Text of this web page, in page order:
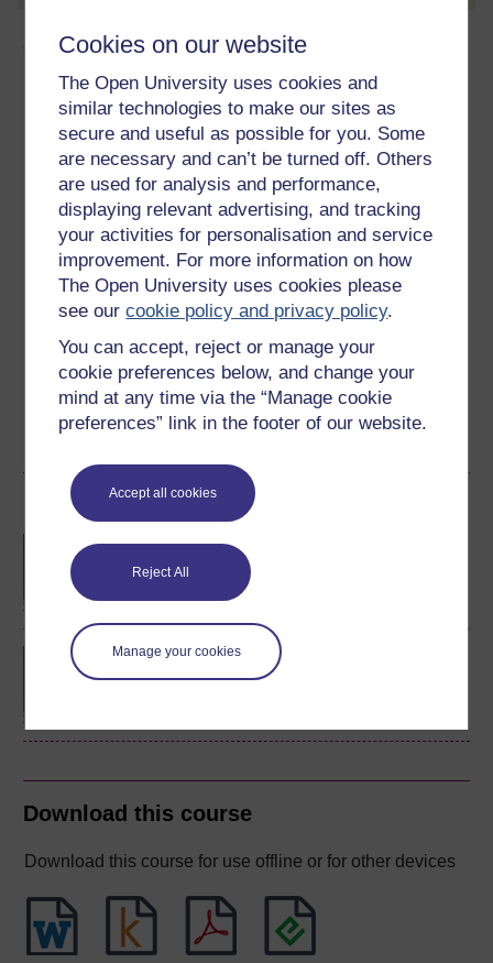
Cookies on our website
The Open University uses cookies and
similar technologies to make our sites as
secure and useful as possible for you. Some
are necessary and can’t be turned off. Others
are used for analysis and performance,
displaying relevant advertising, and tracking
your activities for personalisation and service
improvement. For more information on how
The Open University uses cookies please
see ourcookie policy and privacy policy.
You can accept, reject or manage your
cookie preferences below, and change your
mind at any time via the “Manage cookie
preferences” link in the footer of our website.
Accept all cookies
Reject All
Manage your cookies
About this free course
15 hours study
Level 1: Introductory
out of 5 stars
Create an account toget more
Create an account and sign in. Enrol and complete the
course for a free statement of participation or digital
badge if available.
Create account / Sign in
Become an OU student
BA/BSc (Honours) Open
degree
BSc (Honours)
Mathematics and
Download this course
Download this course for use offline or for other devices